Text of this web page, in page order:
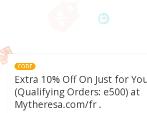
CODE
Extra 10% Off On Just for
(Qualifying Orders: e500) at
Mytheresa.com/fr .